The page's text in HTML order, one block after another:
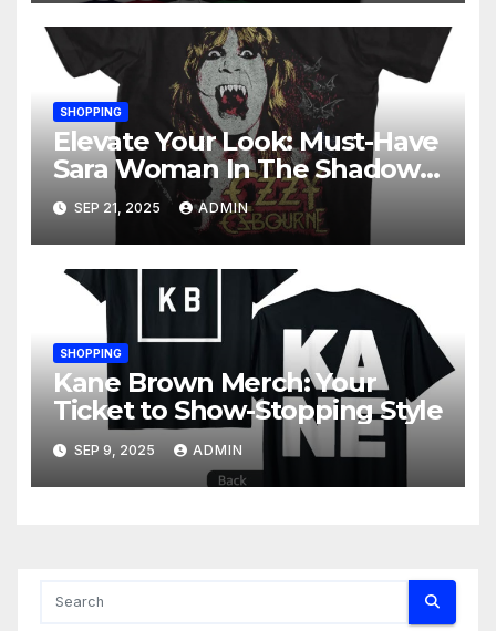
SHOPPING
Elevate Your Look: Must-Have
Sara Woman In The Shadows
Merchandise
SEP 21, 2025 ADMIN
SHOPPING
Kane Brown Merch: Your
Ticket to Show-Stopping Style
SEP 9, 2025 ADMIN